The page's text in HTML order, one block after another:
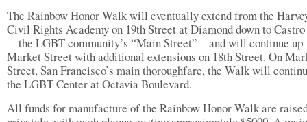
The Rainbow Honor Walk will eventually extend from the
Civil Rights Academy on 19th Street at Diamond down to
—the LGBT community’s “Main Street”—and will continue up
Market Street with additional extensions on 18th Street. On
Street, San Francisco’s main thoroughfare, the Walk will
the LGBT Center at Octavia Boulevard.
All funds for manufacture of the Rainbow Honor Walk are